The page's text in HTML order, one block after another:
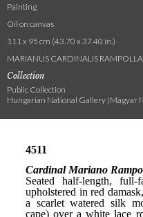
Painting
Oil on canvas
111 x 95 cm (43.70 x 37.40 in.)
MARIANUS CARDINALIS
Collection
Public Collection
Hungarian National Gallery (Magyar